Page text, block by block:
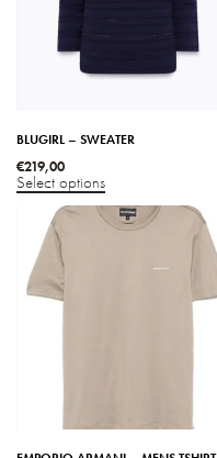
BLUGIRL – SWEATER
€219,00
Select options